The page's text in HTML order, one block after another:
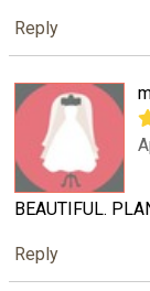
Reply
BEAUTIFUL.
Reply